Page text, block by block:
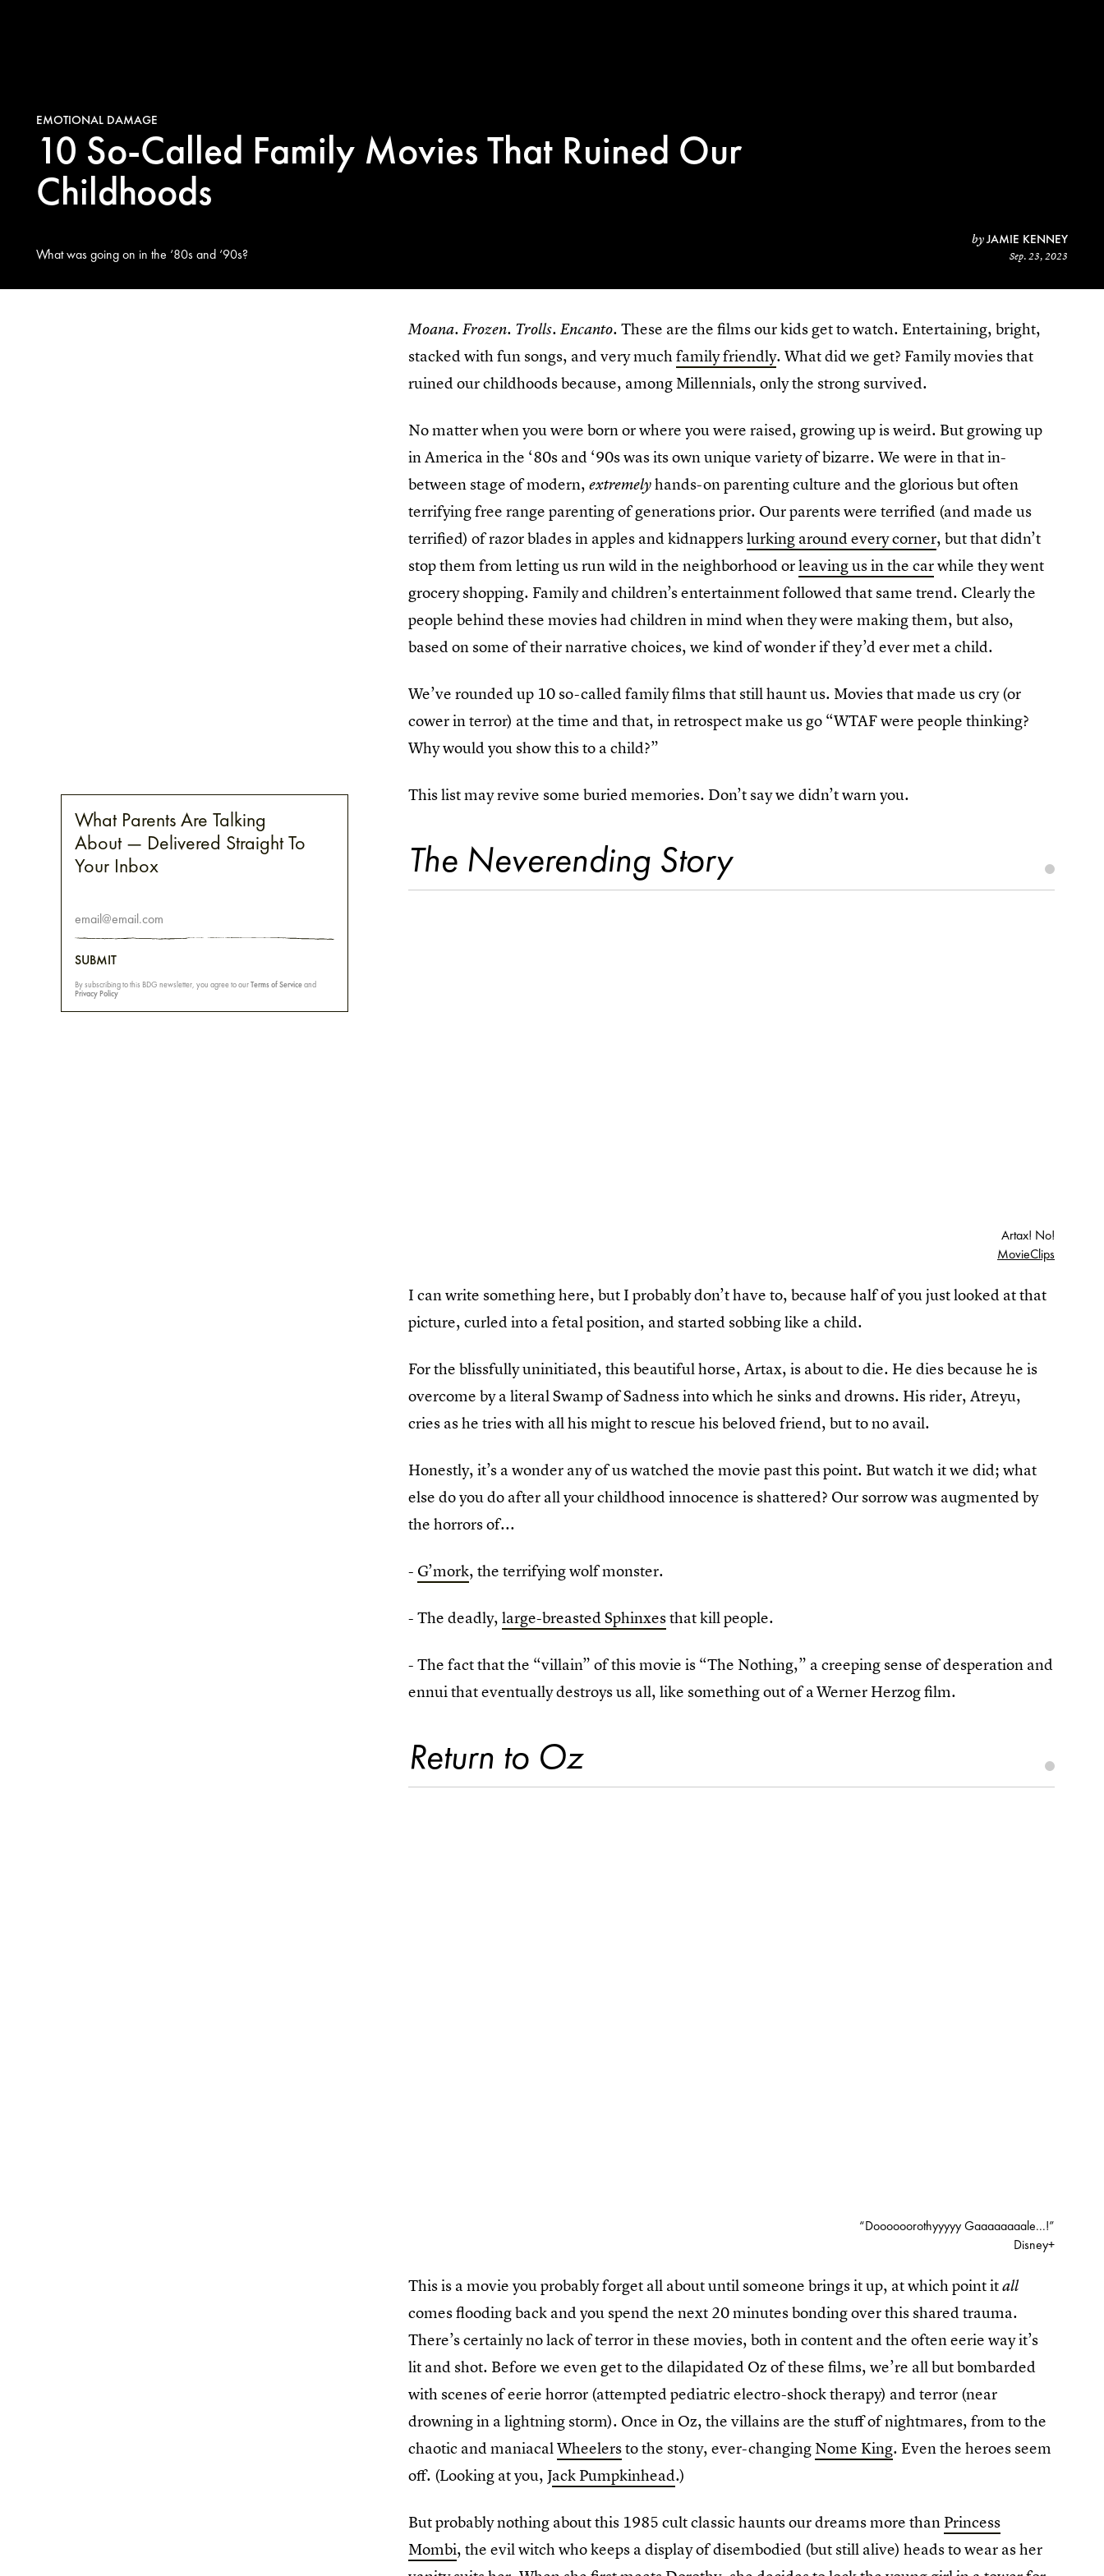
EMOTIONAL DAMAGE
10 So-Called Family Movies That Ruined Our
Childhoods
What was going on in the ‘80s and ‘90s?
byJAMIE KENNEY
Sep. 23, 2023
Moana.Frozen. Trolls.Encanto. These are the films our kids get to watch. Entertaining, bright,
stacked with fun songs, and very muchfamily friendly. What did we get? Family movies that
ruined our childhoods because, among Millennials, only the strong survived.
No matter when you were born or where you were raised, growing up is weird. But growing up
in America in the ‘80s and ‘90s was its own unique variety of bizarre. We were in that in-
between stage of modern,extremelyhands-on parenting culture and the glorious but often
terrifying free range parenting of generations prior. Our parents were terrified (and made us
terrified) of razor blades in apples and kidnapperslurking around every corner, but that didn’t
stop them from letting us run wild in the neighborhood orleaving us in the carwhile they went
grocery shopping. Family and children’s entertainment followed that same trend. Clearly the
people behind these movies had children in mind when they were making them, but also,
based on some of their narrative choices, we kind of wonder if they’d ever met a child.
We’ve rounded up 10 so-called family films that still haunt us. Movies that made us cry (or
cower in terror) at the time and that, in retrospect make us go “WTAF were people thinking?
Why would you show this to a child?”
This list may revive some buried memories. Don’t say we didn’t warn you.
The Neverending Story
Artax! No!
MovieClips
I can write something here, but I probably don’t have to, because half of you just looked at that
picture, curled into a fetal position, and started sobbing like a child.
For the blissfully uninitiated, this beautiful horse, Artax, is about to die. He dies because he is
overcome by a literal Swamp of Sadness into which he sinks and drowns. His rider, Atreyu,
cries as he tries with all his might to rescue his beloved friend, but to no avail.
Honestly, it’s a wonder any of us watched the movie past this point. But watch it we did; what
else do you do after all your childhood innocence is shattered? Our sorrow was augmented by
the horrors of...
- G’mork, the terrifying wolf monster.
- The deadly,large-breasted Sphinxesthat kill people.
- The fact that the “villain” of this movie is “The Nothing,” a creeping sense of desperation and
ennui that eventually destroys us all, like something out of aWerner Herzog film.
Return to Oz
“Doooooorothyyyyy Gaaaaaaaale...!”
Disney+
This is a movie you probably forget all about until someone brings it up, at which point itall
comes flooding back and you spend the next 20 minutes bonding over this shared trauma.
There’s certainly no lack of terror in these movies, both in content and the often eerie way it’s
lit and shot. Before we even get to the dilapidated Oz of these films, we’re all but bombarded
with scenes of eerie horror (attempted pediatric electro-shock therapy) and terror (near
drowning in a lightning storm). Once in Oz, the villains are the stuff of nightmares, from to the
chaotic and maniacalWheelersto the stony, ever-changing Nome King. Even the heroes seem
off. (Looking at you, Jack Pumpkinhead.)
But probably nothing about this 1985 cult classic haunts our dreams more than Princess
Mombi, the evil witch who keeps a display of disembodied (but still alive) heads to wear as her
What Parents Are Talking
About — Delivered Straight To
Your Inbox
SUBMIT
By subscribing to this BDG newsletter, you agree to ourTerms of Serviceand
Privacy Policy